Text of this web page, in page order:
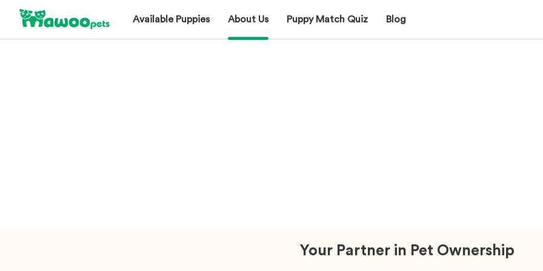
Available Puppies About Us Puppy Match Quiz Blog
Your Partner in Pet Ownership